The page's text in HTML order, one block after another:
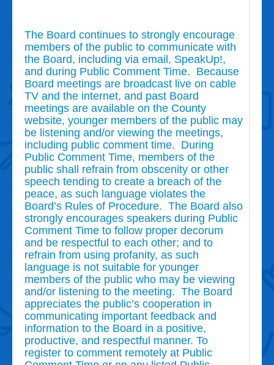
The Board continues to strongly encourage
members of the public to communicate with
the Board, including via email, SpeakUp!,
and during Public Comment Time. Because
Board meetings are broadcast live on cable
TV and the internet, and past Board
meetings are available on the County
website, younger members of the public may
be listening and/or viewing the meetings,
including public comment time. During
Public Comment Time, members of the
public shall refrain from obscenity or other
speech tending to create a breach of the
peace, as such language violates the
Board’s Rules of Procedure. The Board also
strongly encourages speakers during Public
Comment Time to follow proper decorum
and be respectful to each other; and to
refrain from using profanity, as such
language is not suitable for younger
members of the public who may be viewing
and/or listening to the meeting. The Board
appreciates the public’s cooperation in
communicating important feedback and
information to the Board in a positive,
productive, and respectful manner. To
register to comment remotely at Public